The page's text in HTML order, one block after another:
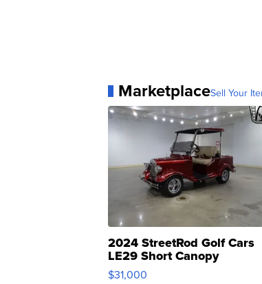
MarketplaceSell Your
2024 StreetRod Golf Cars
LE29 Short Canopy
$31,000